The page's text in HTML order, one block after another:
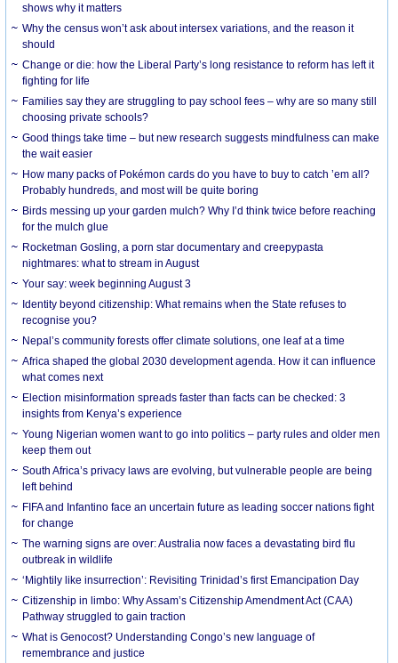
shows why it matters
Why the census won’t ask about intersex variations, and the reason it
should
Change or die: how the Liberal Party’s long resistance to reform has left it
fighting for life
Families say they are struggling to pay school fees – why are so many still
choosing private schools?
Good things take time – but new research suggests mindfulness can make
the wait easier
How many packs of Pokémon cards do you have to buy to catch ’em all?
Probably hundreds, and most will be quite boring
Birds messing up your garden mulch? Why I’d think twice before reaching
for the mulch glue
Rocketman Gosling, a porn star documentary and creepypasta
nightmares: what to stream in August
Your say: week beginning August 3
Identity beyond citizenship: What remains when the State refuses to
recognise you?
Nepal’s community forests offer climate solutions, one leaf at a time
Africa shaped the global 2030 development agenda. How it can influence
what comes next
Election misinformation spreads faster than facts can be checked: 3
insights from Kenya’s experience
Young Nigerian women want to go into politics – party rules and older men
keep them out
South Africa’s privacy laws are evolving, but vulnerable people are being
left behind
FIFA and Infantino face an uncertain future as leading soccer nations fight
for change
The warning signs are over: Australia now faces a devastating bird flu
outbreak in wildlife
‘Mightily like insurrection’: Revisiting Trinidad’s first Emancipation Day
Citizenship in limbo: Why Assam’s Citizenship Amendment Act (CAA)
Pathway struggled to gain traction
What is Genocost? Understanding Congo’s new language of
remembrance and justice